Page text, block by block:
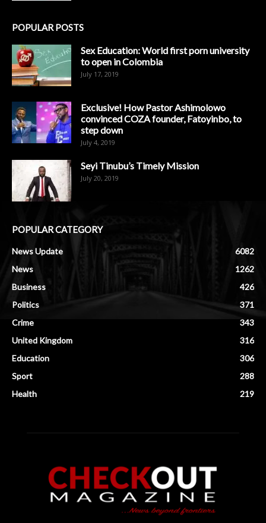
POPULAR POSTS
Sex Education: World first porn university
to open in Colombia
July 17, 2019
Exclusive! How Pastor Ashimolowo
convinced COZA founder, Fatoyinbo, to
step down
July 4, 2019
Seyi Tinubu’s Timely Mission
July 20, 2019
POPULAR CATEGORY
News Update
6082
News
1262
Business
426
Politics
371
Crime
343
United Kingdom
316
Education
306
Sport
288
Health
219